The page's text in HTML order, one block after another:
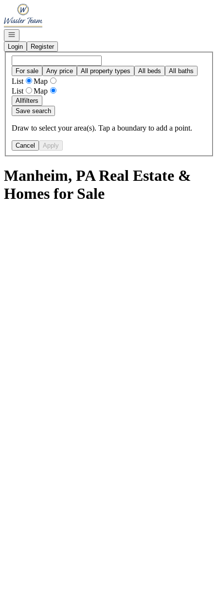
Go to: Homepage
Open navigation
Login
Register
For sale Any price All property types All beds All baths
List
Map
List
Map
Allfilters
Save search
Draw to select your area(s). Tap a boundary to add a point.
Cancel Apply
Manheim, PA Real Estate &
Homes for Sale